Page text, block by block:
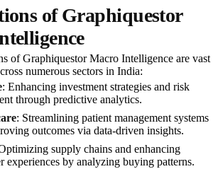
of Graphiquestor
of Graphiquestor Macro Intelligence are vast
numerous sectors in India:
: Enhancing investment strategies and risk
through predictive analytics.
: Streamlining patient management systems
outcomes via data-driven insights.
supply chains and enhancing
experiences by analyzing buying patterns.